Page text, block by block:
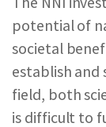
potential of
societal
establish and
field, both
is difficult to